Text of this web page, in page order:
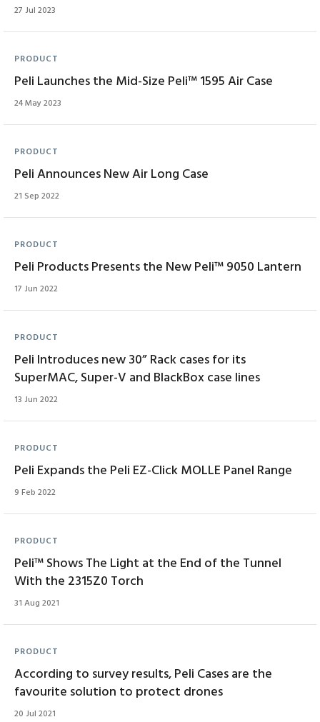
27 Jul 2023
PRODUCT
Peli Launches the Mid-Size Peli™ 1595 Air Case
24 May 2023
PRODUCT
Peli Announces New Air Long Case
21 Sep 2022
PRODUCT
Peli Products Presents the New Peli™ 9050 Lantern
17 Jun 2022
PRODUCT
Peli Introduces new 30” Rack cases for its
SuperMAC, Super-V and BlackBox case lines
13 Jun 2022
PRODUCT
Peli Expands the Peli EZ-Click MOLLE Panel Range
9 Feb 2022
PRODUCT
Peli™ Shows The Light at the End of the Tunnel
With the 2315Z0 Torch
31 Aug 2021
PRODUCT
According to survey results, Peli Cases are the
favourite solution to protect drones
20 Jul 2021